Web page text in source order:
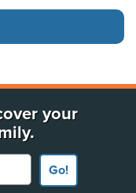
your
Go!